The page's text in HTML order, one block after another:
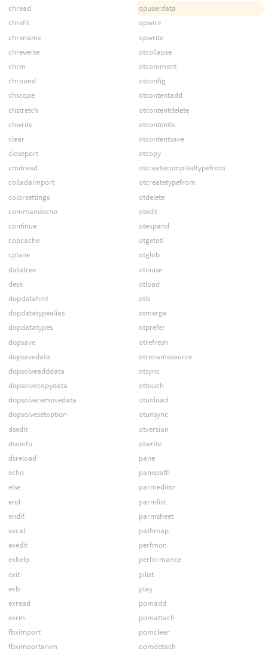
chread
chrefit
chrename
chreverse
chrm
chround
chscope
chstretch
chwrite
clear
closeport
cmdread
colladaimport
colorsettings
commandecho
continue
copcache
cplane
datatree
desk
dopdatahint
dopdatatypealias
dopdatatypes
dopsave
dopsavedata
dopsolveadddata
dopsolvecopydata
dopsolveremovedata
dopsolvesetoption
dsedit
dsoinfo
dsreload
echo
else
end
endif
excat
exedit
exhelp
exit
exls
exread
exrm
fbximport
fbximportanim
opuserdata
opwire
opwrite
otcollapse
otcomment
otconfig
otcontentadd
otcontentdelete
otcontentls
otcontentsave
otcopy
otcreatecompiledtypefrom
otcreatetypefrom
otdelete
otedit
otexpand
otgetotl
otglob
otinuse
otload
otls
otmerge
otprefer
otrefresh
otrenamesource
otsync
ottouch
otunload
otunsync
otversion
otwrite
pane
panepath
parmeditor
parmlist
parmsheet
pathmap
perfmon
performance
pilist
play
pomadd
pomattach
pomclear
pomdetach